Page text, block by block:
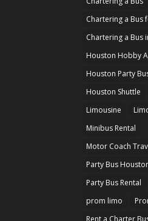
Chartering a Bus
Chartering a Bus
Houston Hobby
Houston Party
Houston Shuttle
Limousine
Minibus Rental
Motor Coach
Party Bus
Party Bus Rental
prom limo
Rent a Charter